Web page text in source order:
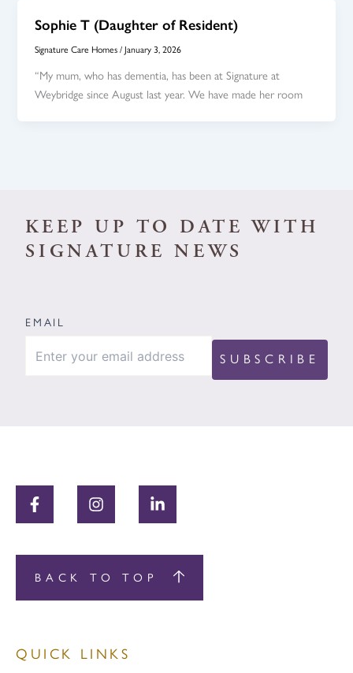
Sophie T (Daughter of Resident)
Signature Care Homes/January 3, 2026
“My mum, who has dementia, has been at Signature at
Weybridge since August last year. We have made her room
KEEP UP TO DATE WITH
SIGNATURE NEWS
EMAIL
BACK TO TOP
QUICK LINKS